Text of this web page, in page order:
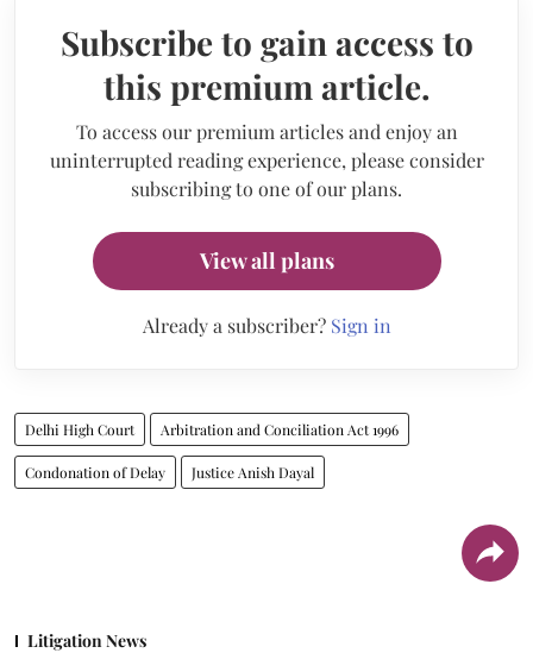
Subscribe to gain access to
this premium article.
To access our premium articles and enjoy an
uninterrupted reading experience, please consider
subscribing to one of our plans.
View all plans
Already a subscriber? Sign in
Delhi High Court Arbitration and Conciliation Act 1996
Condonation of Delay Justice Anish Dayal
Litigation News